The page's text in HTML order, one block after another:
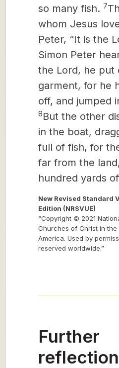
so many fish. 7
whom Jesus
Peter, “It is the
Simon Peter
the Lord, he put
garment, for he
off, and jumped
8But the other
in the boat,
full of fish, for
far from the
hundred yards
New Revised Standard
Edition (NRSVUE)
“Copyright © 2021
Churches of Christ in the
America. Used by
reserved worldwide.”
Further
reflection